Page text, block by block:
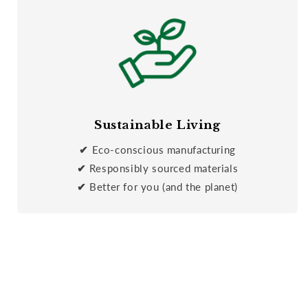
Sustainable Living
✔ Eco-conscious manufacturing
✔ Responsibly sourced materials
✔ Better for you (and the planet)